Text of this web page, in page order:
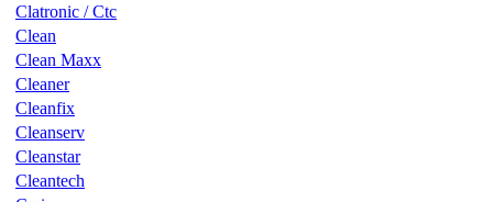
Clatronic / Ctc
Clean
Clean Maxx
Cleaner
Cleanfix
Cleanserv
Cleanstar
Cleantech